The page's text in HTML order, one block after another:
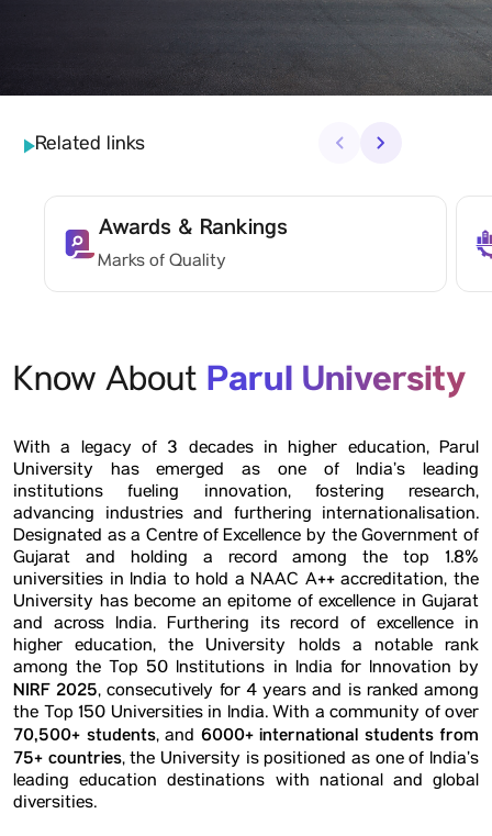
Related links
Awards & Rankings
Marks of Quality
‹ ›
Know About Parul University
With a legacy of 3 decades in higher education, Parul
University has emerged as one of India’s leading
institutions fueling innovation, fostering research,
advancing industries and furthering internationalisation.
Designated as a Centre of Excellence by the Government of
Gujarat and holding a record among the top 1.8%
universities in India to hold a NAAC A++ accreditation, the
University has become an epitome of excellence in Gujarat
and across India. Furthering its record of excellence in
higher education, the University holds a notable rank
among the Top 50 Institutions in India for Innovation by
NIRF 2025, consecutively for 4 years and is ranked among
the Top 150 Universities in India. With a community of over
70,500+ students, and 6000+ international students from
75+ countries, the University is positioned as one of India’s
leading education destinations with national and global
diversities.